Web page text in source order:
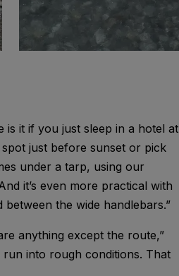
is it if you just sleep in a hotel at
just before sunset or pick
under a tarp, using our
it’s even more practical with
the wide handlebars.”
anything except the route,”
run into rough conditions. That